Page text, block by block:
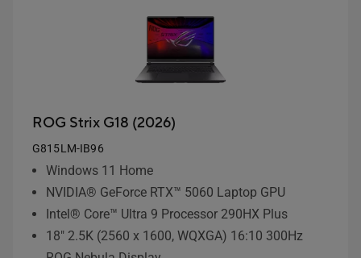
ROG Strix G18 (2026)
G815LM-IB96
Windows 11 Home
NVIDIA® GeForce RTX™ 5060 Laptop GPU
Intel® Core™ Ultra 9 Processor 290HX Plus
18" 2.5K (2560 x 1600, WQXGA) 16:10 300Hz